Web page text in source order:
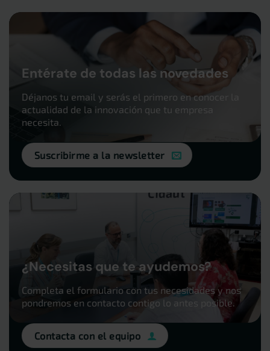
Entérate de todas las novedades
Déjanos tu email y serás el primero en conocer la
actualidad de la innovación que tu empresa
necesita.
Suscribirme a la newsletter
¿Necesitas que te ayudemos?
Completa el formulario con tus necesidades y nos
pondremos en contacto contigo lo antes posible.
Contacta con el equipo